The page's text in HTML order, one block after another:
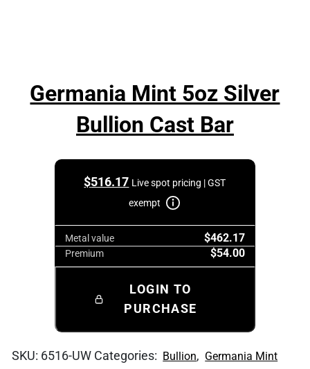
Germania Mint 5oz Silver
Bullion Cast Bar
$516.17 Live spot pricing | GST
exempt
Metal value $462.17
Premium $54.00
LOGIN TO
PURCHASE
SKU: 6516-UW Categories: Bullion, Germania Mint